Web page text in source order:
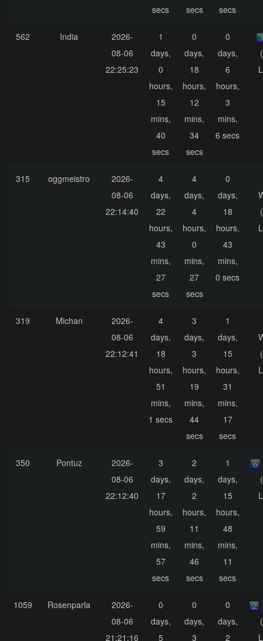
secs
secs
secs
562 India
2026-
08-06
22:25:23
1
days,
0
hours,
15
mins,
40
secs
0
days,
18
hours,
12
mins,
34
secs
0
days,
6
hours,
3
mins,
6 secs
315 oggmeistro
2026-
08-06
22:14:40
4
days,
22
hours,
43
mins,
27
secs
4
days,
4
hours,
0
mins,
27
secs
0
days,
18
hours,
43
mins,
0 secs
319 Michan
2026-
08-06
22:12:41
4
days,
18
hours,
51
mins,
1 secs
3
days,
3
hours,
19
mins,
44
secs
1
days,
15
hours,
31
mins,
17
secs
350 Pontuz
2026-
08-06
22:12:40
3
days,
17
hours,
59
mins,
57
secs
2
days,
2
hours,
11
mins,
46
secs
1
days,
15
hours,
48
mins,
11
secs
1059 Rosenparla
2026-
08-06
21:21:16
0
days,
5
0
days,
3
0
days,
2